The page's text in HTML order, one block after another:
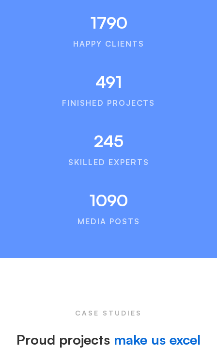
1790
HAPPY CLIENTS
491
FINISHED PROJECTS
245
SKILLED EXPERTS
1090
MEDIA POSTS
CASE STUDIES
Proud projects make us excel